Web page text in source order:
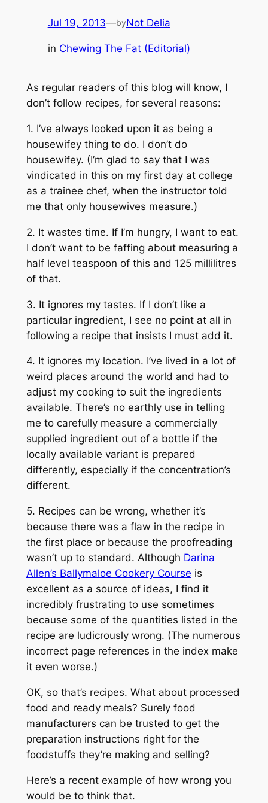
Jul 19, 2013—byNot Delia
in Chewing The Fat (Editorial)
As regular readers of this blog will know, I
don’t follow recipes, for several reasons:
1. I’ve always looked upon it as being a
housewifey thing to do. I don’t do
housewifey. (I’m glad to say that I was
vindicated in this on my first day at college
as a trainee chef, when the instructor told
me that only housewives measure.)
2. It wastes time. If I’m hungry, I want to eat.
I don’t want to be faffing about measuring a
half level teaspoon of this and 125 millilitres
of that.
3. It ignores my tastes. If I don’t like a
particular ingredient, I see no point at all in
following a recipe that insists I must add it.
4. It ignores my location. I’ve lived in a lot of
weird places around the world and had to
adjust my cooking to suit the ingredients
available. There’s no earthly use in telling
me to carefully measure a commercially
supplied ingredient out of a bottle if the
locally available variant is prepared
differently, especially if the concentration’s
different.
5. Recipes can be wrong, whether it’s
because there was a flaw in the recipe in
the first place or because the proofreading
wasn’t up to standard. Although Darina
Allen’s Ballymaloe Cookery Course is
excellent as a source of ideas, I find it
incredibly frustrating to use sometimes
because some of the quantities listed in the
recipe are ludicrously wrong. (The numerous
incorrect page references in the index make
it even worse.)
OK, so that’s recipes. What about processed
food and ready meals? Surely food
manufacturers can be trusted to get the
preparation instructions right for the
foodstuffs they’re making and selling?
Here’s a recent example of how wrong you
would be to think that.